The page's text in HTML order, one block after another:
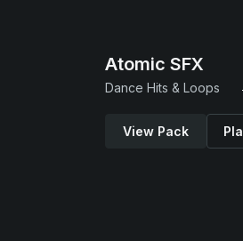
Atomic SFX
Dance Hits & Loops
View Pack